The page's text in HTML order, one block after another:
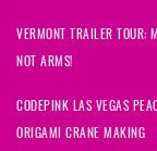
VERMONT TRAILER TOUR:
NOT ARMS!
CODEPINK LAS VEGAS
ORIGAMI CRANE MAKING